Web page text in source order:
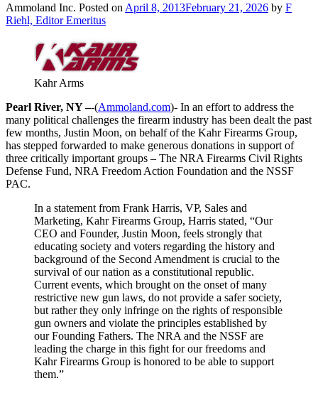
Ammoland Inc. Posted on April 8, 2013February 21, 2026 by F
Riehl, Editor Emeritus
Kahr Arms
Pearl River, NY –-(Ammoland.com)- In an effort to address the
many political challenges the firearm industry has been dealt the past
few months, Justin Moon, on behalf of the Kahr Firearms Group,
has stepped forwarded to make generous donations in support of
three critically important groups – The NRA Firearms Civil Rights
Defense Fund, NRA Freedom Action Foundation and the NSSF
PAC.
In a statement from Frank Harris, VP, Sales and
Marketing, Kahr Firearms Group, Harris stated, “Our
CEO and Founder, Justin Moon, feels strongly that
educating society and voters regarding the history and
background of the Second Amendment is crucial to the
survival of our nation as a constitutional republic.
Current events, which brought on the onset of many
restrictive new gun laws, do not provide a safer society,
but rather they only infringe on the rights of responsible
gun owners and violate the principles established by
our Founding Fathers. The NRA and the NSSF are
leading the charge in this fight for our freedoms and
Kahr Firearms Group is honored to be able to support
them.”